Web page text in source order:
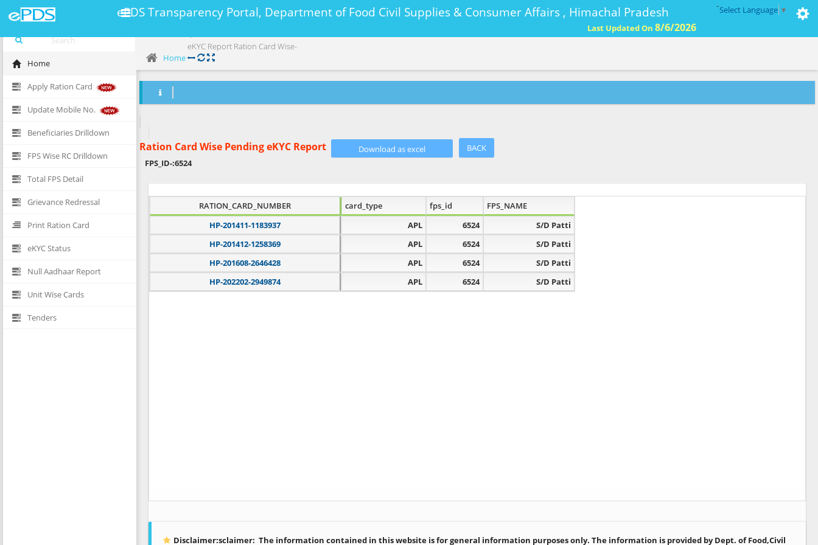
ePDS Transparency Portal, Department of Food Civil Supplies & Consumer Affairs , Himachal Pradesh
Last Updated On 8/6/2026
-Select Language ▼
Home
Apply Ration Card
Update Mobile No.
Beneficiaries Drilldown
FPS Wise RC Drilldown
Total FPS Detail
Grievance Redressal
Print Ration Card
eKYC Status
Null Aadhaar Report
Unit Wise Cards
Tenders
Home
eKYC Report Ration Card Wise-
Ration Card Wise Pending eKYC Report
BACK
FPS_ID-:6524
RATION_CARD_NUMBER card_type fps_id
FPS_NAME
HP-201411-1183937
APL 6524
S/D Patti
HP-201412-1258369
APL 6524
S/D Patti
HP-201608-2646428
APL 6524
S/D Patti
HP-202202-2949874
APL 6524 S/D Patti
Disclaimer:sclaimer: The information contained in this website is for general information purposes only. The information is provided by Dept. of Food,Civil